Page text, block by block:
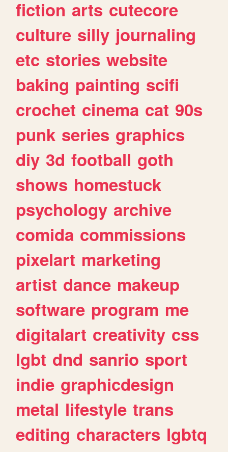
fiction arts cutecore
culture silly journaling
etc stories website
baking painting scifi
crochet cinema cat 90s
punk series graphics
diy 3d football goth
shows homestuck
psychology archive
comida commissions
pixelart marketing
artist dance makeup
software program me
digitalart creativity css
lgbt dnd sanrio sport
indie graphicdesign
metal lifestyle trans
editing characters lgbtq